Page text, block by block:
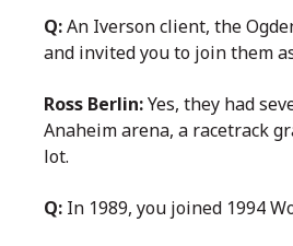
Q:An Iverson client, the
and invited you to join them
Ross Berlin:Yes, they had
Anaheim arena, a racetrack
lot.
Q: In 1989, you joined 1994